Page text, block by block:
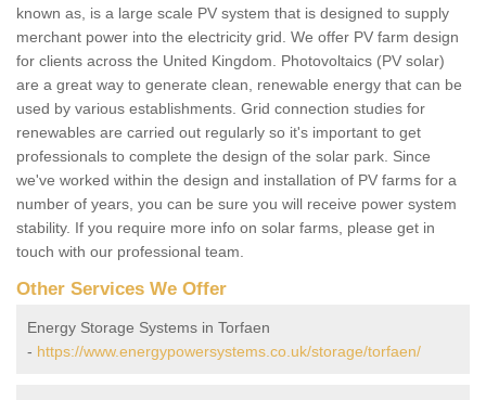
known as, is a large scale PV system that is designed to supply
merchant power into the electricity grid. We offer PV farm design
for clients across the United Kingdom. Photovoltaics (PV solar)
are a great way to generate clean, renewable energy that can be
used by various establishments. Grid connection studies for
renewables are carried out regularly so it's important to get
professionals to complete the design of the solar park. Since
we've worked within the design and installation of PV farms for a
number of years, you can be sure you will receive power system
stability. If you require more info on solar farms, please get in
touch with our professional team.
Other Services We Offer
Energy Storage Systems in Torfaen
- https://www.energypowersystems.co.uk/storage/torfaen/